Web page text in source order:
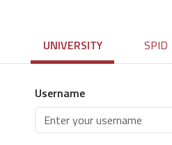
UNIVERSITY SPID
Username